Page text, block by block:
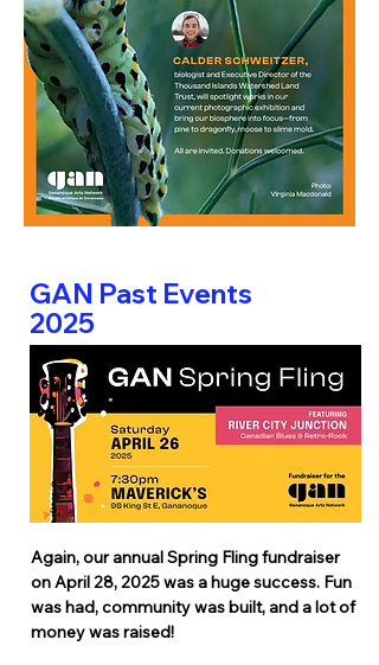
GAN Past Events
2025
Again, our annual Spring Fling fundraiser
on April 28, 2025 was a huge success. Fun
was had, community was built, and a lot of
money was raised!